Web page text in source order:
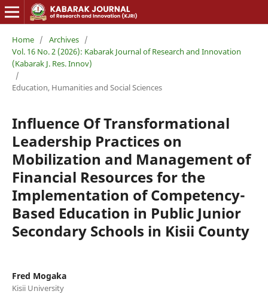
Home / Archives /
Vol. 16 No. 2 (2026): Kabarak Journal of Research and Innovation
(Kabarak J. Res. Innov)
/
Education, Humanities and Social Sciences
Influence Of Transformational
Leadership Practices on
Mobilization and Management of
Financial Resources for the
Implementation of Competency-
Based Education in Public Junior
Secondary Schools in Kisii County
Fred Mogaka
Kisii University